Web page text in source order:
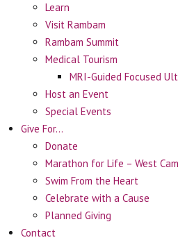
Learn
Visit Rambam
Rambam Summit
Medical Tourism
MRI-Guided Focused
Host an Event
Special Events
Give For…
Donate
Marathon for Life – West
Swim From the Heart
Celebrate with a Cause
Planned Giving
Contact